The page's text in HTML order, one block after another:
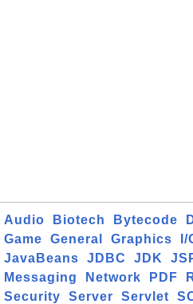
Audio Biotech Bytecode
Game
General Graphics I/
JavaBeans
JDBC JDK
Messaging
Network PDF
Security
Server Servlet